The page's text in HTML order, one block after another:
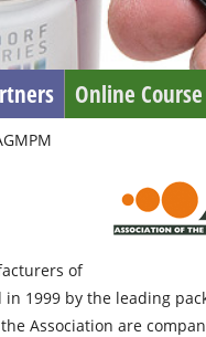
Online Course
of
in 1999 by the leading
Association are